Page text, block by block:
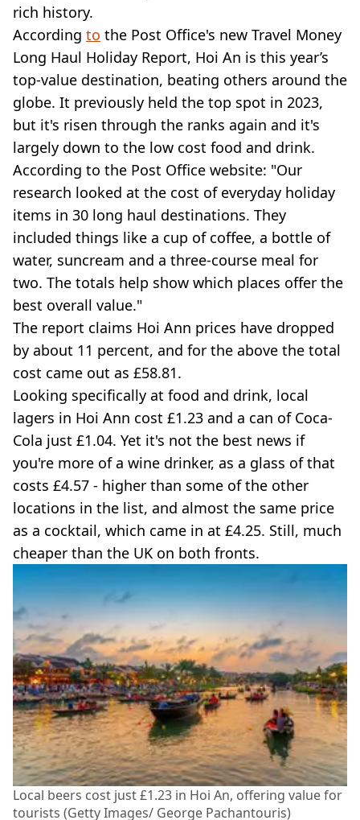
rich history.
According to the Post Office's new Travel Money
Long Haul Holiday Report, Hoi An is this year’s
top-value destination, beating others around the
globe. It previously held the top spot in 2023,
but it's risen through the ranks again and it's
largely down to the low cost food and drink.
According to the Post Office website: "Our
research looked at the cost of everyday holiday
items in 30 long haul destinations. They
included things like a cup of coffee, a bottle of
water, suncream and a three-course meal for
two. The totals help show which places offer the
best overall value."
The report claims Hoi Ann prices have dropped
by about 11 percent, and for the above the total
cost came out as £58.81.
Looking specifically at food and drink, local
lagers in Hoi Ann cost £1.23 and a can of Coca-
Cola just £1.04. Yet it's not the best news if
you're more of a wine drinker, as a glass of that
costs £4.57 - higher than some of the other
locations in the list, and almost the same price
as a cocktail, which came in at £4.25. Still, much
cheaper than the UK on both fronts.
Local beers cost just £1.23 in Hoi An, offering value for
tourists (Getty Images/ George Pachantouris)